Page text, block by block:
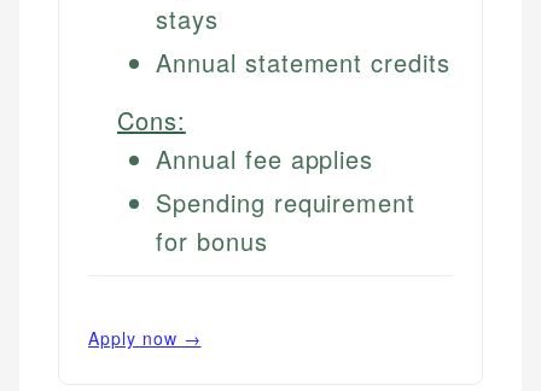
stays
Annual statement credits
Cons:
Annual fee applies
Spending requirement
for bonus
Apply now →